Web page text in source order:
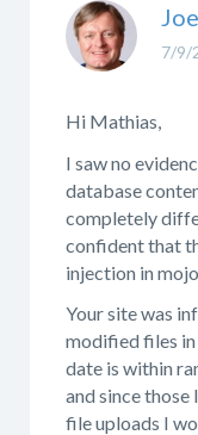
7/9/
Hi Mathias,
I saw no
database
completely
confident that
injection in
Your site was
modified files
date is within
and since
file uploads I